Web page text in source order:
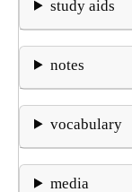
study aids
notes
vocabulary
media